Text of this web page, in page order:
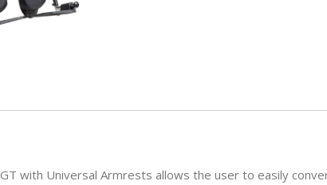
with Universal Armrests allows the user to easily